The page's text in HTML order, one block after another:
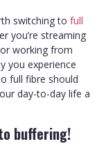
switching tofull
you’re streaming
working from
you experience
full fibre should
day-to-day life a
buffering!